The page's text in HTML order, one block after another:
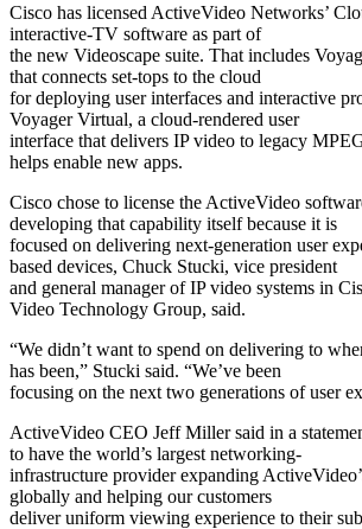
Cisco has licensed ActiveVideo Networks’
interactive-TV software as part of
the new Videoscape suite. That includes
that connects set-tops to the cloud
for deploying user interfaces and interactive
Voyager Virtual, a cloud-rendered user
interface that delivers IP video to legacy
helps enable new apps.
Cisco chose to license the ActiveVideo
developing that capability itself because it is
focused on delivering next-generation user
based devices, Chuck Stucki, vice president
and general manager of IP video systems in
Video Technology Group, said.
“We didn’t want to spend on delivering to
has been,” Stucki said. “We’ve been
focusing on the next two generations of user
ActiveVideo CEO Jeff Miller said in a
to have the world’s largest networking-
infrastructure provider expanding
globally and helping our customers
deliver uniform viewing experience to their